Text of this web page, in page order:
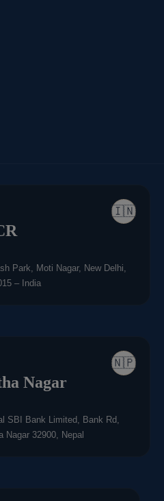
🇮🇳
Park, Moti Nagar, New Delhi,
– India
🇳🇵
Nagar
SBI Bank Limited, Bank Rd,
Nagar 32900, Nepal